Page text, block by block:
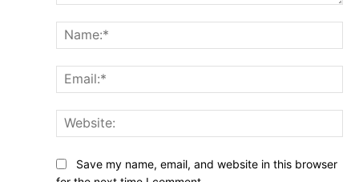
Save my name, email, and website in this browser